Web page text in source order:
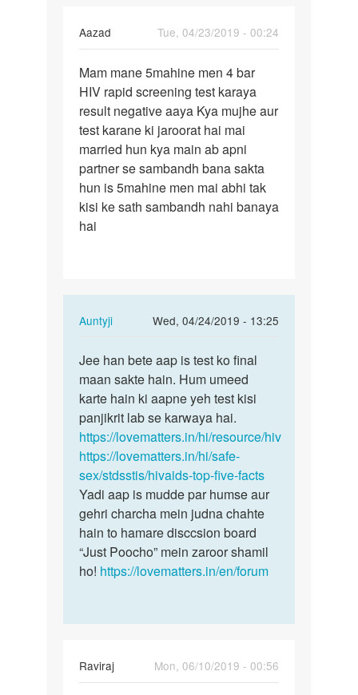
Aazad
Tue, 04/23/2019 - 00:24
Mam
mane
5mahine
men
4
bar…
Mam mane 5mahine men 4 bar
HIV rapid screening test karaya
result negative aaya Kya mujhe aur
test karane ki jaroorat hai mai
married hun kya main ab apni
partner se sambandh bana sakta
hun is 5mahine men mai abhi tak
kisi ke sath sambandh nahi banaya
hai
Auntyji
Wed, 04/24/2019 - 13:25
In
to
Mam
mane
5mahine
men
4
bar…
by
Aazad
Jee
han
bete
aap
is
test
ko…
Jee han bete aap is test ko final
maan sakte hain. Hum umeed
karte hain ki aapne yeh test kisi
panjikrit lab se karwaya hai.
https://lovematters.in/hi/resource/hiv
https://lovematters.in/hi/safe-
sex/stdsstis/hivaids-top-five-facts
Yadi aap is mudde par humse aur
gehri charcha mein judna chahte
hain to hamare disccsion board
“Just Poocho” mein zaroor shamil
ho! https://lovematters.in/en/forum
Raviraj
Mon, 06/10/2019 - 00:56